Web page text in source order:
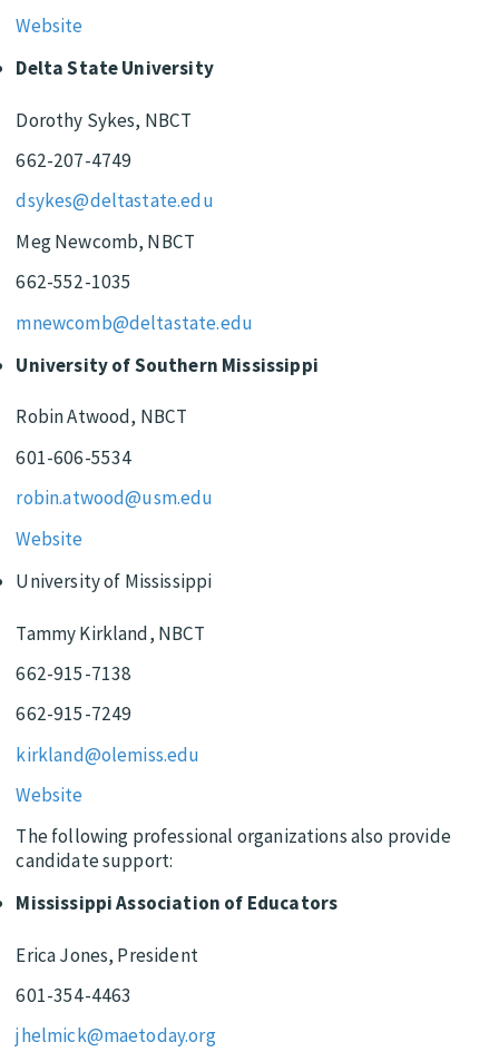
Website
Delta State University
Dorothy Sykes, NBCT
662-207-4749
dsykes@deltastate.edu
Meg Newcomb, NBCT
662-552-1035
mnewcomb@deltastate.edu
University of Southern Mississippi
Robin Atwood, NBCT
601-606-5534
robin.atwood@usm.edu
Website
University of Mississippi
Tammy Kirkland, NBCT
662-915-7138
662-915-7249
kirkland@olemiss.edu
Website
The following professional organizations also provide
candidate support:
Mississippi Association of Educators
Erica Jones, President
601-354-4463
jhelmick@maetoday.org